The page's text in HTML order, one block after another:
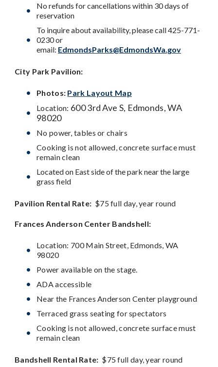
No refunds for cancellations within 30 days of
reservation
To inquire about availability, please call 425-771-
0230 or
email: EdmondsParks@EdmondsWa.gov
City Park Pavilion:
Photos: Park Layout Map
Location: 600 3rd Ave S, Edmonds, WA
98020
No power, tables or chairs
Cooking is not allowed, concrete surface must
remain clean
Located on East side of the park near the large
grass field
Pavilion Rental Rate: $75 full day, year round
Frances Anderson Center Bandshell:
Location: 700 Main Street, Edmonds, WA
98020
Power available on the stage.
ADA accessible
Near the Frances Anderson Center playground
Terraced grass seating for spectators
Cooking is not allowed, concrete surface must
remain clean
Bandshell Rental Rate: $75 full day, year round